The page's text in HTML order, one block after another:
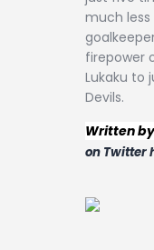
much
firepower
Lukaku to
Devils.
Written
on Twitter